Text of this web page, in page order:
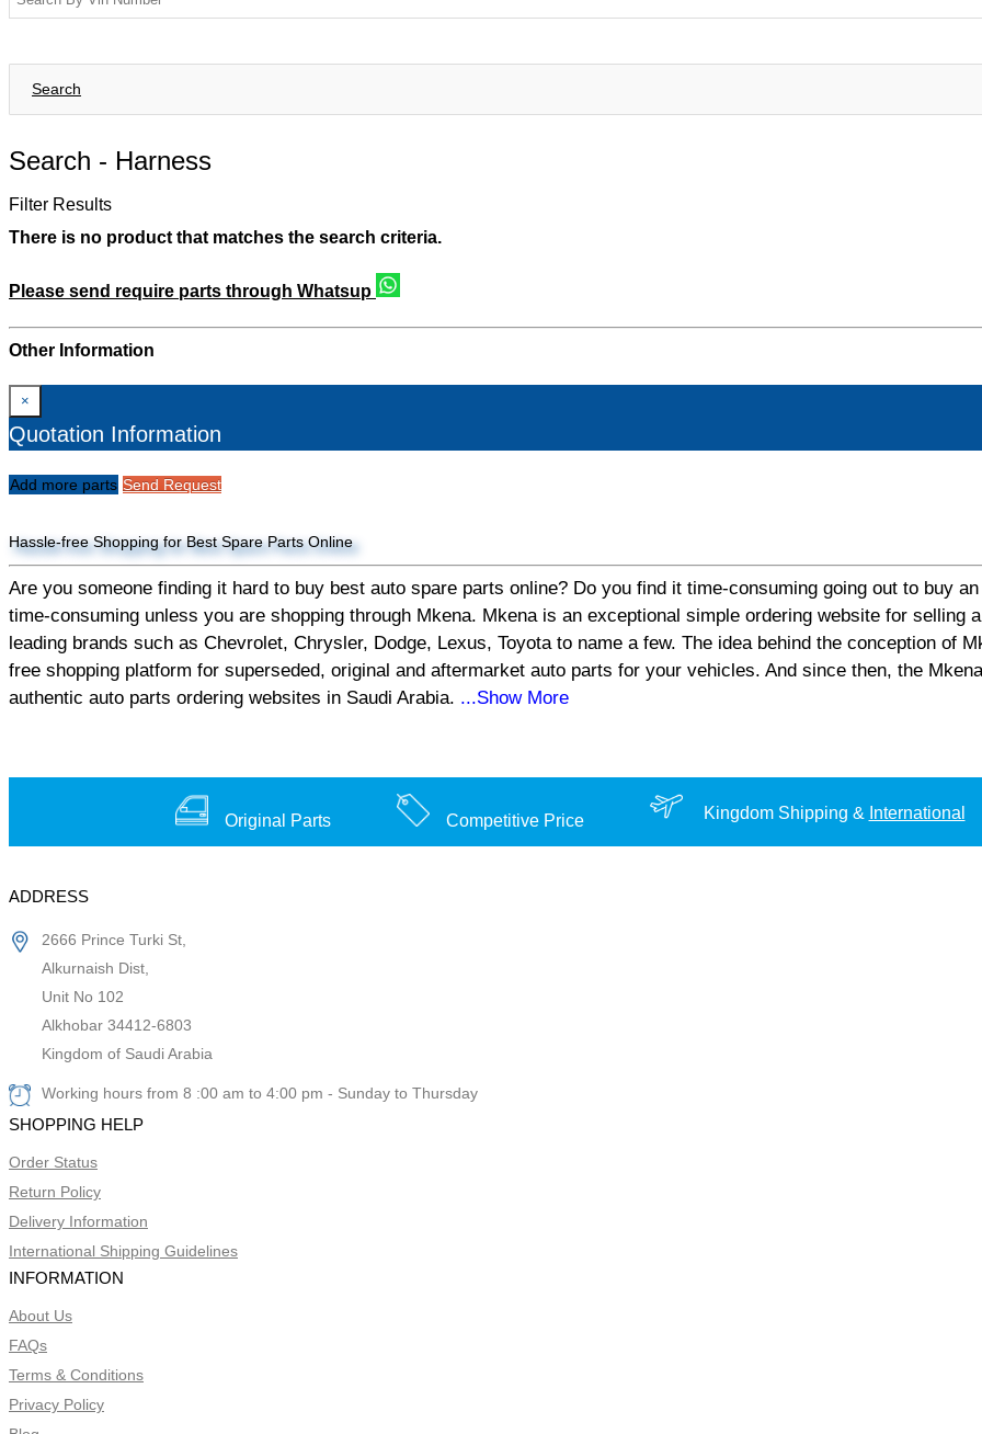
Search
Search - Harness
Filter Results
There is no product that matches the search criteria.
Please send require parts through Whatsup
Other Information
×
Quotation Information
Add more parts Send Request
Hassle-free Shopping for Best Spare Parts Online
Are you someone finding it hard to buy best auto spare parts online? Do you find it time-consuming going out to buy
time-consuming unless you are shopping through Mkena. Mkena is an exceptional simple ordering website for selling
leading brands such as Chevrolet, Chrysler, Dodge, Lexus, Toyota to name a few. The idea behind the conception of
free shopping platform for superseded, original and aftermarket auto parts for your vehicles. And since then, the
authentic auto parts ordering websites in Saudi Arabia. ...Show More
Original Parts Competitive Price Kingdom Shipping & International
ADDRESS
2666 Prince Turki St,
Alkurnaish Dist,
Unit No 102
Alkhobar 34412-6803
Kingdom of Saudi Arabia
Working hours from 8 :00 am to 4:00 pm - Sunday to Thursday
SHOPPING HELP
Order Status
Return Policy
Delivery Information
International Shipping Guidelines
INFORMATION
About Us
FAQs
Terms & Conditions
Privacy Policy